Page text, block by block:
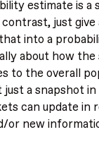
estimate is a
just
into a
about how the
to the overall
a snapshot in
can update in
or new